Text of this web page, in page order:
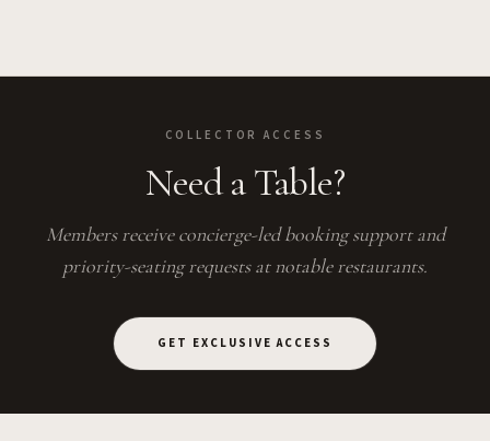
COLLECTOR ACCESS
Need a Table?
Members receive concierge-led booking support and
priority-seating requests at notable restaurants.
GET EXCLUSIVE ACCESS